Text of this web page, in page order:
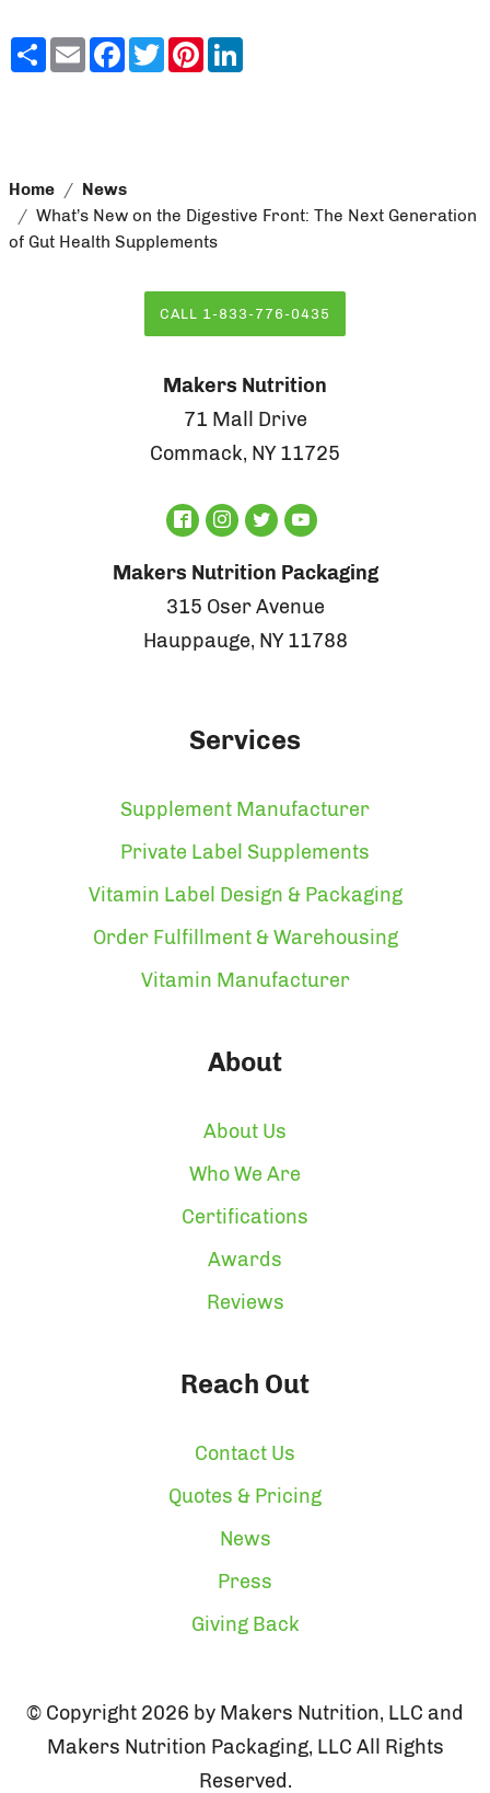
ShareEmailFacebook
TwitterPinterest
Home
News
What’s New on the Digestive Front: The Next Generation
of Gut Health Supplements
CALL 1-833-776-0435
Makers Nutrition
71 Mall Drive
Commack, NY 11725
Makers Nutrition Packaging
315 Oser Avenue
Hauppauge, NY 11788
Services
Supplement Manufacturer
Private Label Supplements
Vitamin Label Design & Packaging
Order Fulfillment & Warehousing
Vitamin Manufacturer
About
About Us
Who We Are
Certifications
Awards
Reviews
Reach Out
Contact Us
Quotes & Pricing
News
Press
Giving Back
© Copyright 2026 by Makers Nutrition, LLC and
Makers Nutrition Packaging, LLC All Rights
Reserved.